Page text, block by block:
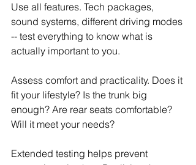
Use all features. Tech packages,
sound systems, different driving modes
-- test everything to know what is
actually important to you.
Assess comfort and practicality. Does it
fit your lifestyle? Is the trunk big
enough? Are rear seats comfortable?
Will it meet your needs?
Extended testing helps prevent